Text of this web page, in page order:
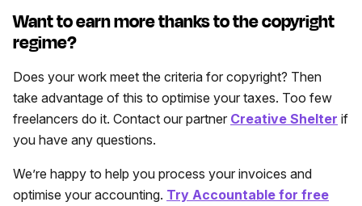
Want to earn more thanks to the copyright
regime?
Does your work meet the criteria for copyright? Then
take advantage of this to optimise your taxes. Too few
freelancers do it. Contact our partner Creative Shelter if
you have any questions.
We’re happy to help you process your invoices and
optimise your accounting. Try Accountable for free